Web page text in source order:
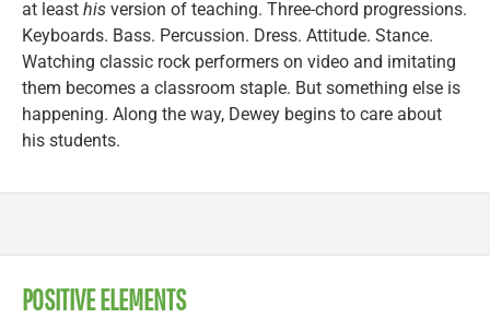
at least his version of teaching. Three-chord progressions.
Keyboards. Bass. Percussion. Dress. Attitude. Stance.
Watching classic rock performers on video and imitating
them becomes a classroom staple. But something else is
happening. Along the way, Dewey begins to care about
his students.
POSITIVE ELEMENTS